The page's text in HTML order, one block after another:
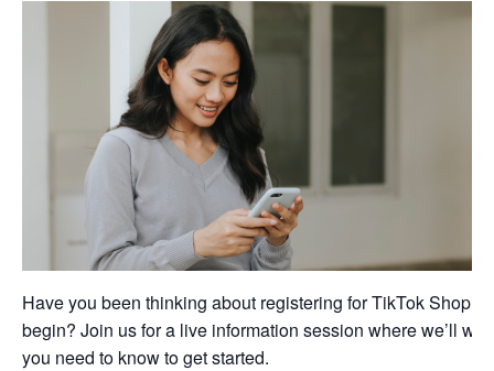
Have you been thinking about registering for TikTok Shop,
begin? Join us for a live information session where we’ll
you need to know to get started.